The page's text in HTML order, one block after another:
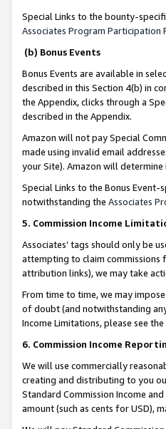
Special Links to the bounty-
Associates Program Participation
(b) Bonus Events
Bonus Events are available in
described in this Section 4(b) in
the Appendix, clicks through a
described in the Appendix.
Amazon will not pay Special
made using invalid email
your Site). Amazon will determine
Special Links to the Bonus
notwithstanding the Associates
5. Commission Income
Associates’ tags should only be
attempting to claim commissions
attribution links), we may take
From time to time, we may
of doubt (and notwithstanding
Income Limitations, please see the
6. Commission Income
We will use commercially
creating and distributing to you
Standard Commission Income
amount (such as cents for USD),